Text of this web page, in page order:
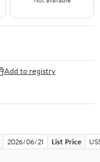
Add to registry
2026/06/21 List Price